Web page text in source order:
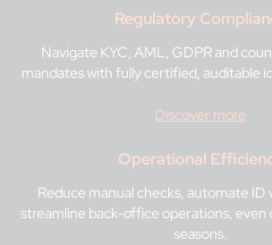
Regulatory
Navigate KYC, AML, GDPR and
mandates with fully certified, auditable
Discover more
Operational
Reduce manual checks, automate ID
streamline back-office operations, even
seasons.